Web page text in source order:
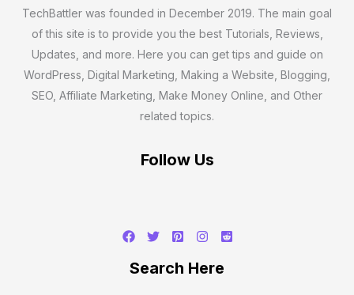
TechBattler was founded in December 2019. The main goal
of this site is to provide you the best Tutorials, Reviews,
Updates, and more. Here you can get tips and guide on
WordPress, Digital Marketing, Making a Website, Blogging,
SEO, Affiliate Marketing, Make Money Online, and Other
related topics.
Follow Us
Search Here
Search